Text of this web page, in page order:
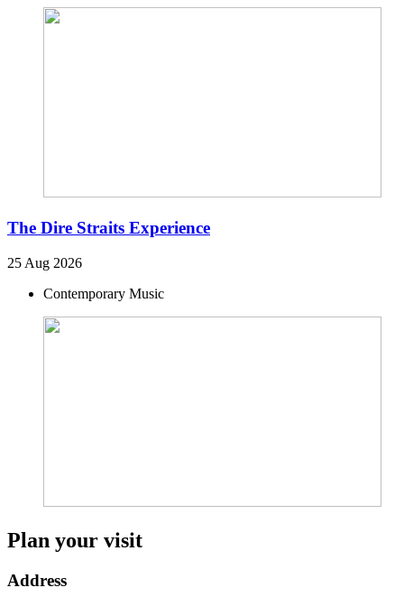
The Dire Straits Experience
25 Aug 2026
Contemporary Music
Plan your visit
Address